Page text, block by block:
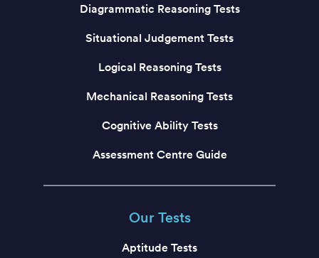
Diagrammatic Reasoning Tests
Situational Judgement Tests
Logical Reasoning Tests
Mechanical Reasoning Tests
Cognitive Ability Tests
Assessment Centre Guide
Our Tests
Aptitude Tests